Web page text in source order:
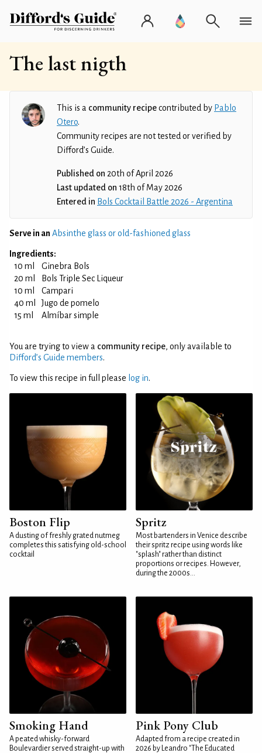
The last nigth
This is a community recipecontributed by Pablo
Otero.
Community recipes are not tested or verified by
Difford’s Guide.
Published on 20th of April 2026
Last updated on 18th of May 2026
Entered in Bols Cocktail Battle 2026 - Argentina
Serve in an Absinthe glass or old-fashioned glass
Ingredients:
10 ml
Ginebra Bols
20 ml
Bols Triple Sec Liqueur
10 ml
Campari
40 ml
Jugo de pomelo
15 ml
Almíbar simple
You are trying to view a community recipe, only available to
Difford’s Guide members.
To view this recipe in full please log in.
Boston Flip
A dusting of freshly grated nutmeg
completes this satisfying old-school
cocktail
Spritz
Most bartenders in Venice describe
their spritz recipe using words like
"splash" rather than distinct
proportions or recipes. However,
during the 2000s...
Smoking Hand
A peated whisky-forward
Boulevardier served straight-up with
Pink Pony Club
Adapted from a recipe created in
2026 by Leandro "The Educated